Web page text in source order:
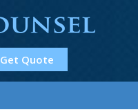
Get Quote